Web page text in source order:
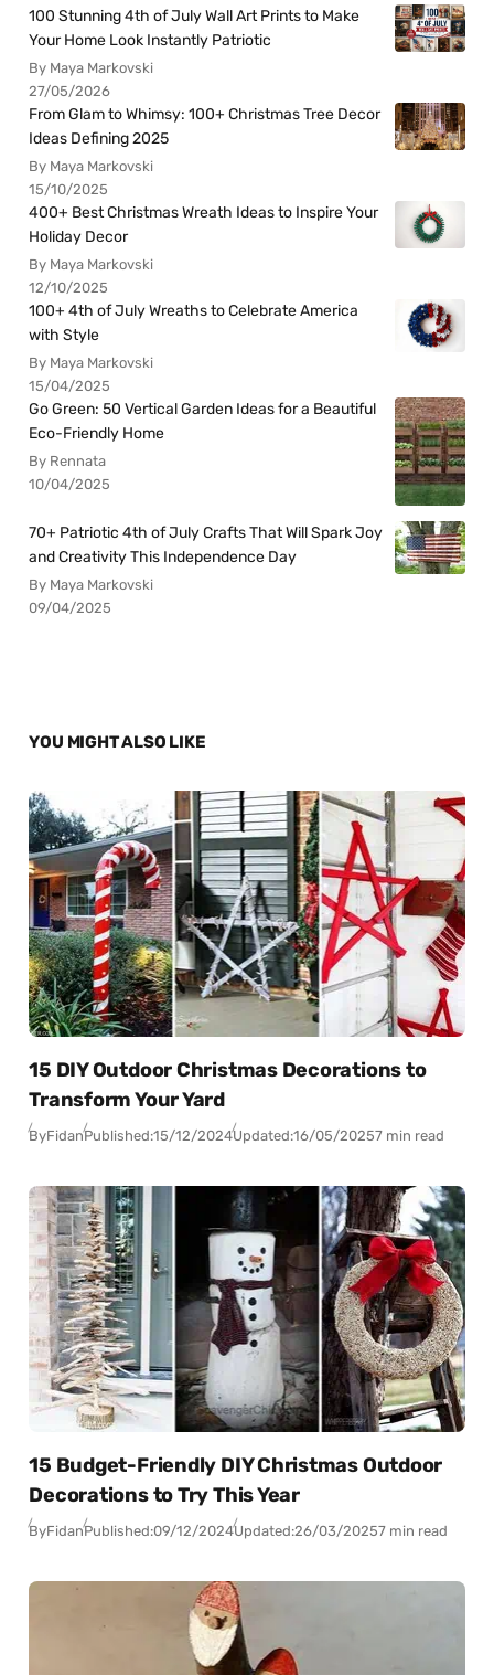
100 Stunning 4th of July Wall Art Prints to Make
Your Home Look Instantly Patriotic
By Maya Markovski
27/05/2026
From Glam to Whimsy: 100+ Christmas Tree Decor
Ideas Defining 2025
By Maya Markovski
15/10/2025
400+ Best Christmas Wreath Ideas to Inspire Your
Holiday Decor
By Maya Markovski
12/10/2025
100+ 4th of July Wreaths to Celebrate America
with Style
By Maya Markovski
15/04/2025
Go Green: 50 Vertical Garden Ideas for a Beautiful
Eco-Friendly Home
By Rennata
10/04/2025
70+ Patriotic 4th of July Crafts That Will Spark Joy
and Creativity This Independence Day
By Maya Markovski
09/04/2025
YOU MIGHT ALSO LIKE
15 DIY Outdoor Christmas Decorations to
Transform Your Yard
ByFidanPublished:15/12/2024Updated:16/05/20257 min read
15 Budget-Friendly DIY Christmas Outdoor
Decorations to Try This Year
ByFidanPublished:09/12/2024Updated:26/03/20257 min read